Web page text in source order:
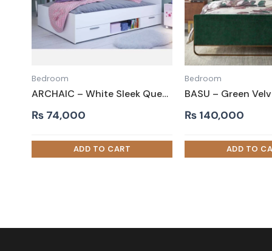
Bedroom
ARCHAIC – White Sleek Queen Size Storage Bed
₨ 74,000
Bedroom
₨ 140,000